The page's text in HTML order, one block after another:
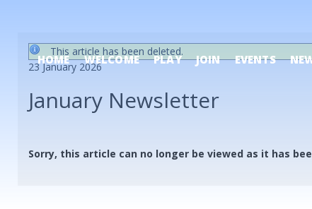
HOME WELCOME PLAY JOIN EVENTS
This article has been deleted.
23 January 2026
January Newsletter
Sorry, this article can no longer be viewed as it has